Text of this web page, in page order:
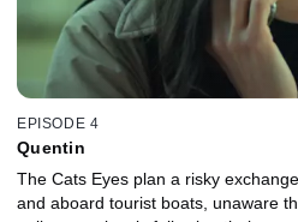
EPISODE 4
Quentin
The Cats Eyes plan a risky
and aboard tourist boats, unaware